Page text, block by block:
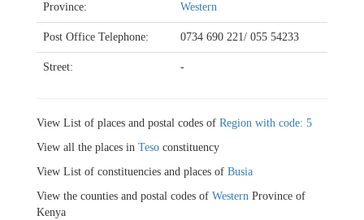
Province: Western
Post Office Telephone: 0734 690 221/ 055 54233
Street: -
View List of places and postal codes of Region with code: 5
View all the places in Teso constituency
View List of constituencies and places of Busia
View the counties and postal codes of Western Province of
Kenya